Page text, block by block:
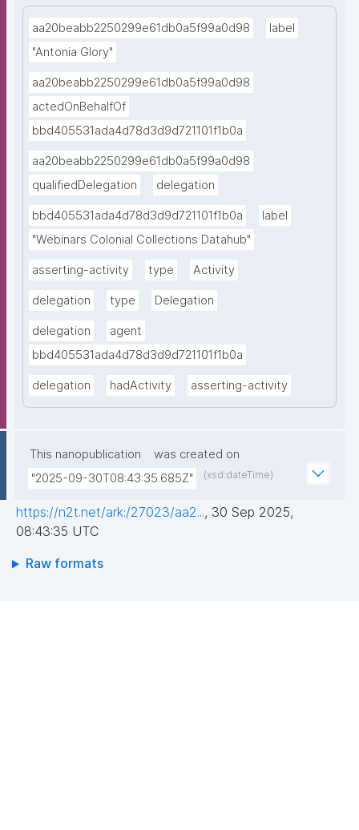
aa20beabb2250299e61db0a5f99a0d98
label
"Antonia Glory"
aa20beabb2250299e61db0a5f99a0d98
actedOnBehalfOf
bbd405531ada4d78d3d9d721101f1b0a
aa20beabb2250299e61db0a5f99a0d98
qualifiedDelegation
delegation
bbd405531ada4d78d3d9d721101f1b0a
label
"Webinars Colonial Collections Datahub"
asserting-activity type Activity
delegation type Delegation
delegation
agent
bbd405531ada4d78d3d9d721101f1b0a
delegation hadActivity asserting-activity
This nanopublication
was created on
"2025-09-30T08:43:35.685Z"
(xsd:dateTime)
https://n2t.net/ark:/27023/aa2..., 30 Sep 2025,
08:43:35 UTC
Raw formats